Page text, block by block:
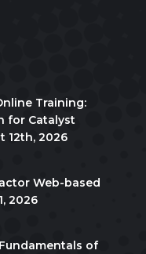
Training:
for Catalyst
12th, 2026
Web-based
2026
of